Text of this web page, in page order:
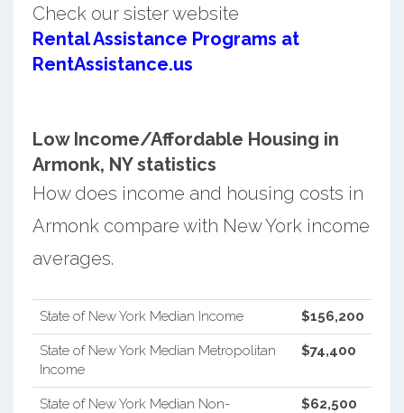
Check our sister website
Rental Assistance Programs at
RentAssistance.us
Low Income/Affordable Housing in
Armonk, NY statistics
How does income and housing costs in
Armonk compare with New York income
averages.
State of New York Median Income $156,200
State of New York Median Metropolitan
Income
$74,400
State of New York Median Non-
$62,500